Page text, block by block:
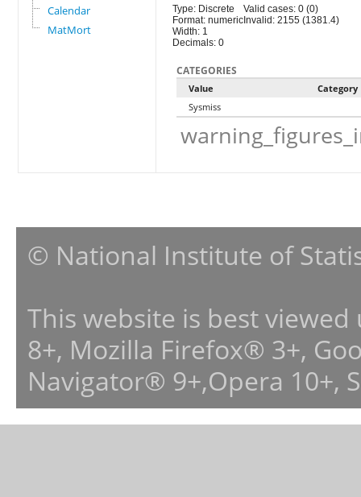
Calendar
MatMort
Type: Discrete
Format: numeric
Width: 1
Decimals: 0
Valid cases: 0 (0)
Invalid: 2155 (1381.4)
CATEGORIES
Value
Category
Sysmiss
© National Institute of
This website is best
8+, Mozilla Firefox® 3+,
Navigator® 9+,Opera 10+,